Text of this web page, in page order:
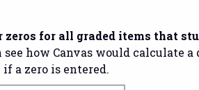
for all graded items that
how Canvas would calculate
a zero is entered.